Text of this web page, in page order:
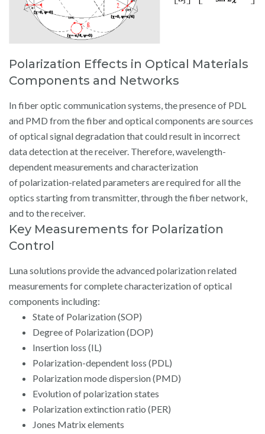
Polarization Effects in Optical Materials
Components and Networks
In fiber optic communication systems, the presence of PDL
and PMD from the fiber and optical components are sources
of optical signal degradation that could result in incorrect
data detection at the receiver. Therefore, wavelength-
dependent measurements and characterization
of polarization-related parameters are required for all the
optics starting from transmitter, through the fiber network,
and to the receiver.
Key Measurements for Polarization
Control
Luna solutions provide the advanced polarization related
measurements for complete characterization of optical
components including:
State of Polarization (SOP)
Degree of Polarization (DOP)
Insertion loss (IL)
Polarization-dependent loss (PDL)
Polarization mode dispersion (PMD)
Evolution of polarization states
Polarization extinction ratio (PER)
Jones Matrix elements